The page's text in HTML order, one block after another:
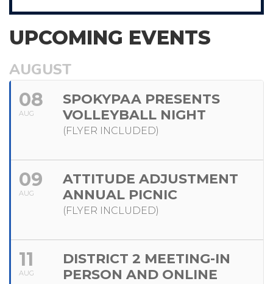
UPCOMING EVENTS
AUGUST
08
AUG
SPOKYPAA PRESENTS
VOLLEYBALL NIGHT
(FLYER INCLUDED)
09
AUG
ATTITUDE ADJUSTMENT
ANNUAL PICNIC
(FLYER INCLUDED)
11
AUG
DISTRICT 2 MEETING-IN
PERSON AND ONLINE